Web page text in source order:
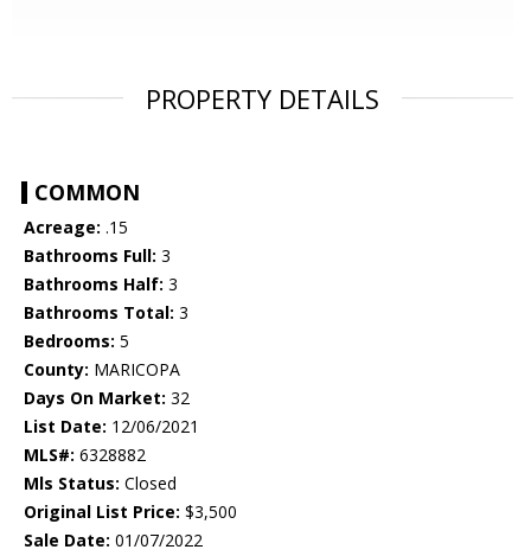
PROPERTY DETAILS
COMMON
Acreage: .15
Bathrooms Full: 3
Bathrooms Half: 3
Bathrooms Total: 3
Bedrooms: 5
County: MARICOPA
Days On Market: 32
List Date: 12/06/2021
MLS#: 6328882
Mls Status: Closed
Original List Price: $3,500
Sale Date: 01/07/2022